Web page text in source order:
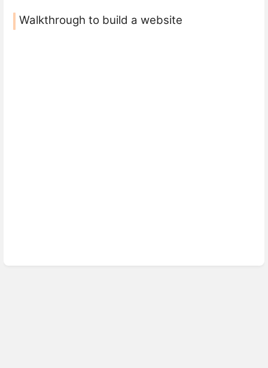
Walkthrough to build a website